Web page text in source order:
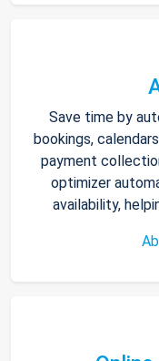
Save time by
bookings,
payment
optimizer
availability,